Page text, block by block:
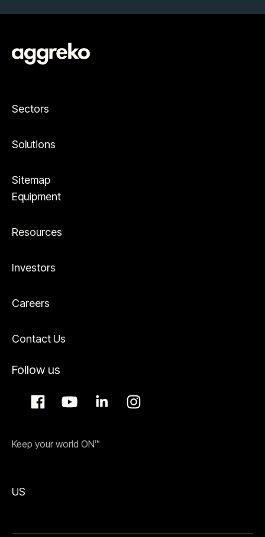
Sectors
Solutions
Sitemap
Equipment
Resources
Investors
Careers
Contact Us
Follow us
Keep your world ON™
US